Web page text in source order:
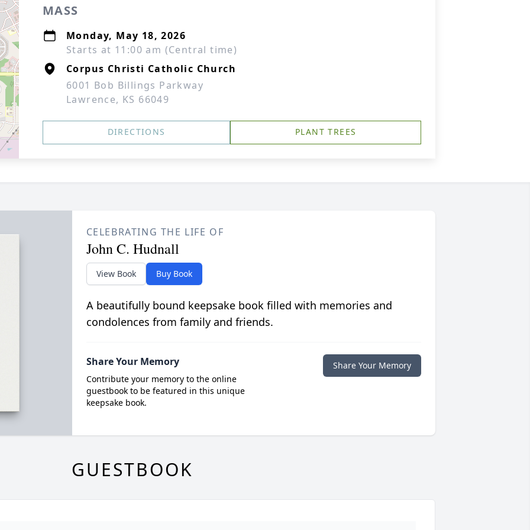
MASS
Monday, May 18, 2026
Starts at 11:00 am (Central time)
Corpus Christi Catholic Church
6001 Bob Billings Parkway
Lawrence, KS 66049
DIRECTIONS PLANT TREES
CELEBRATING THE LIFE OF
John C. Hudnall
View Book Buy Book
A beautifully bound keepsake book filled with memories and
condolences from family and friends.
Share Your Memory
Contribute your memory to the online
guestbook to be featured in this unique
keepsake book.
Share Your Memory
GUESTBOOK